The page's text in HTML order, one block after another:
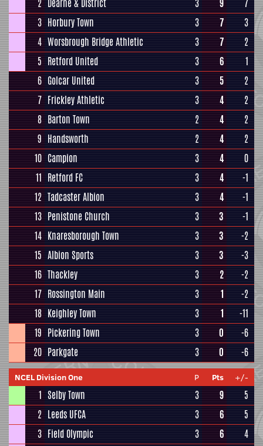
2 Dearne & District 3 9
7
3 Horbury Town 3 7
3
4 Worsbrough Bridge Athletic 3 7
2
5 Retford United 3 6
1
6 Golcar United 3 5
2
7 Frickley Athletic 3 4
2
8 Barton Town 2 4
2
9 Handsworth 2 4
2
10 Campion 3 4
0
11 Retford FC 3 4
-1
12 Tadcaster Albion 3 4
-1
13 Penistone Church 3 3
-1
14 Knaresborough Town 3 3
-2
15 Albion Sports 3 3
-3
16 Thackley 3 2
-2
17 Rossington Main 3 1
-2
18 Keighley Town 3 1
-11
19 Pickering Town 3 0
-6
20 Parkgate 3 0 -6
NCEL Division One P Pts +/-
1 Selby Town 3 9
5
2 Leeds UFCA 3 6
5
3 Field Olympic 3 6
4